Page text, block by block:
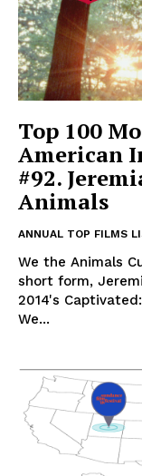
Top 100
American
#92.
Animals
ANNUAL TOP FILMS
We the Animals
short form,
2014's
We...